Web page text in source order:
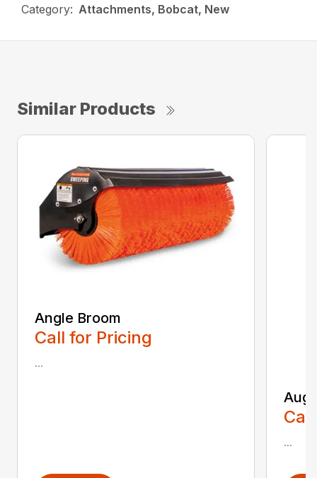
Category: Attachments, Bobcat, New
Similar Products
Angle Broom
Call for Pricing
...
...